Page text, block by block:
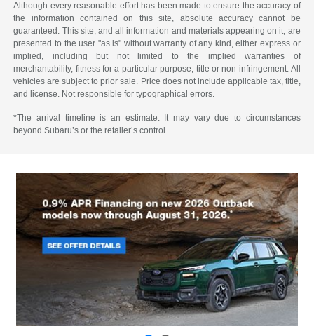
Although every reasonable effort has been made to ensure the accuracy of
the information contained on this site, absolute accuracy cannot be
guaranteed. This site, and all information and materials appearing on it, are
presented to the user "as is" without warranty of any kind, either express or
implied, including but not limited to the implied warranties of
merchantability, fitness for a particular purpose, title or non-infringement. All
vehicles are subject to prior sale. Price does not include applicable tax, title,
and license. Not responsible for typographical errors.
*The arrival timeline is an estimate. It may vary due to circumstances
beyond Subaru’s or the retailer’s control.